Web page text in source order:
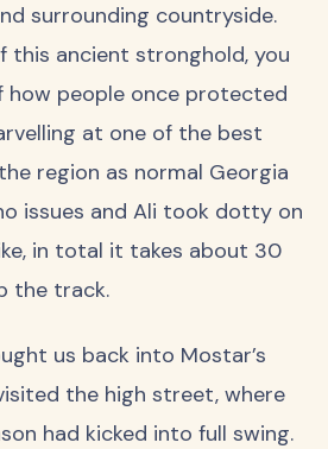
surrounding countryside.
this ancient stronghold, you
how people once protected
at one of the best
region as normal Georgia
issues and Ali took dotty on
in total it takes about 30
the track.
us back into Mostar’s
the high street, where
had kicked into full swing.